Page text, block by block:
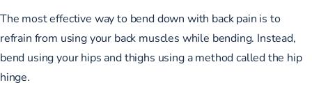
The most effective way to bend down with back pain is to
refrain from using your back muscles while bending. Instead,
bend using your hips and thighs using a method called the hip
hinge.